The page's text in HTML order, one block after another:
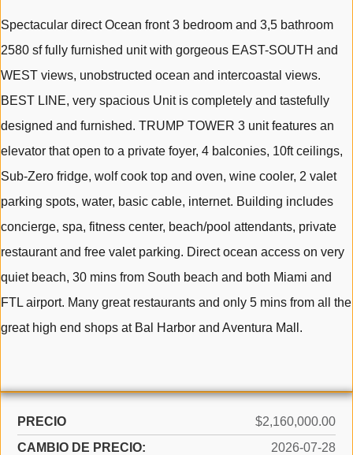
Spectacular direct Ocean front 3 bedroom and 3,5 bathroom
2580 sf fully furnished unit with gorgeous EAST-SOUTH and
WEST views, unobstructed ocean and intercoastal views.
BEST LINE, very spacious Unit is completely and tastefully
designed and furnished. TRUMP TOWER 3 unit features an
elevator that open to a private foyer, 4 balconies, 10ft ceilings,
Sub-Zero fridge, wolf cook top and oven, wine cooler, 2 valet
parking spots, water, basic cable, internet. Building includes
concierge, spa, fitness center, beach/pool attendants, private
restaurant and free valet parking. Direct ocean access on very
quiet beach, 30 mins from South beach and both Miami and
FTL airport. Many great restaurants and only 5 mins from all the
great high end shops at Bal Harbor and Aventura Mall.
PRECIO
$2,160,000.00
CAMBIO DE PRECIO:
2026-07-28